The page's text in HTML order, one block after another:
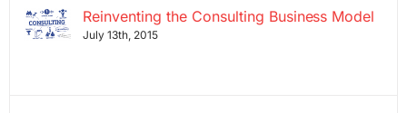
Reinventing the Consulting Business Model
July 13th, 2015